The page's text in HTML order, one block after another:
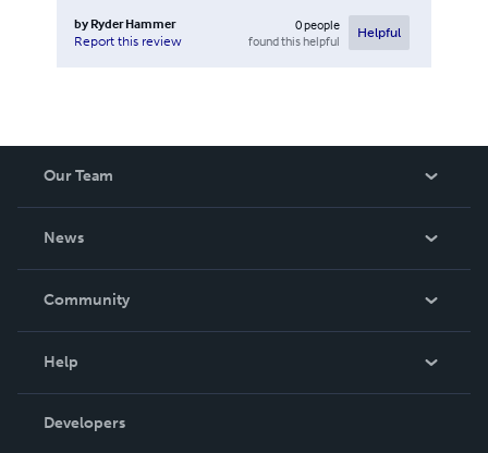
by Ryder Hammer
Report this review
0people
found this helpful
Helpful
Our Team
News
In The News
Community
Podcast
Help
Order Lookup
Developers